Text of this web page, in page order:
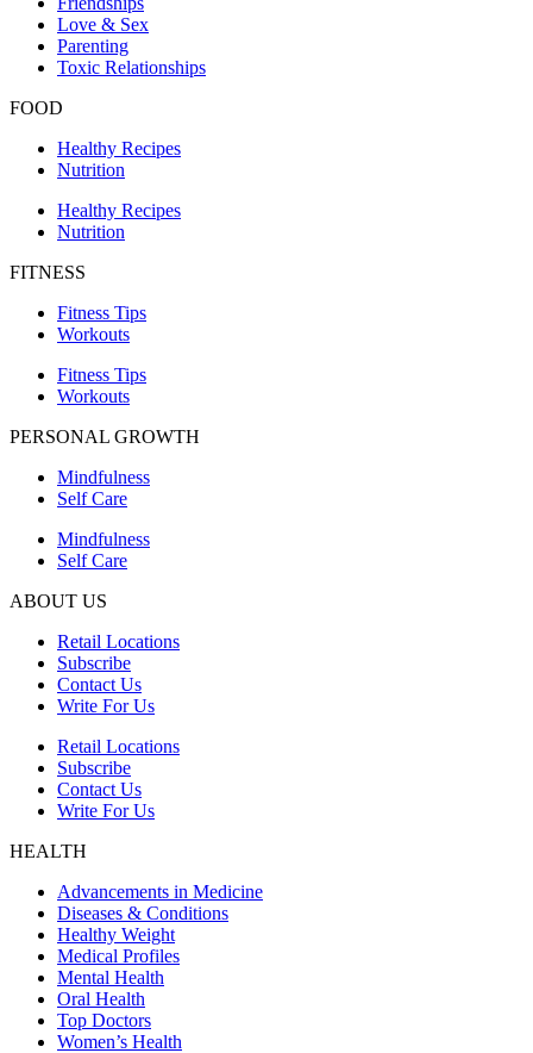
Love & Sex
Parenting
Toxic Relationships
FOOD
Healthy Recipes
Nutrition
Healthy Recipes
Nutrition
FITNESS
Fitness Tips
Workouts
Fitness Tips
Workouts
PERSONAL GROWTH
Mindfulness
Self Care
Mindfulness
Self Care
ABOUT US
Retail Locations
Subscribe
Contact Us
Write For Us
Retail Locations
Subscribe
Contact Us
Write For Us
HEALTH
Advancements in Medicine
Diseases & Conditions
Healthy Weight
Medical Profiles
Mental Health
Oral Health
Top Doctors
Women’s Health